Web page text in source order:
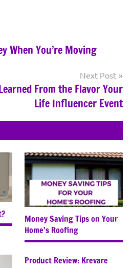
When You’re Moving
Next Post
From the Flavor Your
Life Influencer Event
Money Saving Tips on Your
Home’s Roofing
Product Review: Krevare